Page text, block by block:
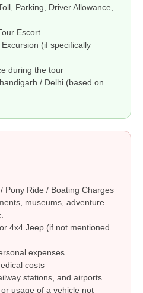
Parking, Driver Allowance,
Escort
(if specifically
during the tour
/ Delhi (based on
Pony Ride / Boating Charges
museums, adventure
4x4 Jeep (if not mentioned
expenses
costs
stations, and airports
usage of a vehicle not